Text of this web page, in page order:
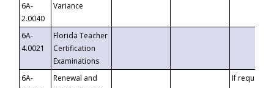
6A-
2.0040
Variance
6A-
4.0021
Florida Teacher
Certification
Examinations
6A-
Renewal and
If requested